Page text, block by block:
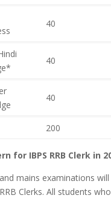
40
40
40
200
for IBPS RRB Clerk in
mains examinations
Clerks. All students